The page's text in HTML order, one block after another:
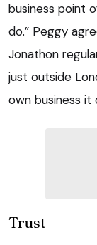
business point
do.” Peggy
Jonathon
just outside
own business it
Trust